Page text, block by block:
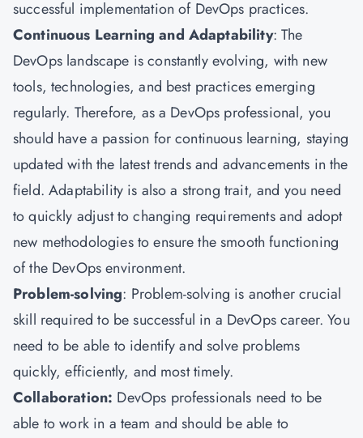
successful implementation of DevOps practices.
Continuous Learning and Adaptability: The
DevOps landscape is constantly evolving, with new
tools, technologies, and best practices emerging
regularly. Therefore, as a DevOps professional, you
should have a passion for continuous learning, staying
updated with the latest trends and advancements in the
field. Adaptability is also a strong trait, and you need
to quickly adjust to changing requirements and adopt
new methodologies to ensure the smooth functioning
of the DevOps environment.
Problem-solving: Problem-solving is another crucial
skill required to be successful in a DevOps career. You
need to be able to identify and solve problems
quickly, efficiently, and most timely.
Collaboration: DevOps professionals need to be
able to work in a team and should be able to